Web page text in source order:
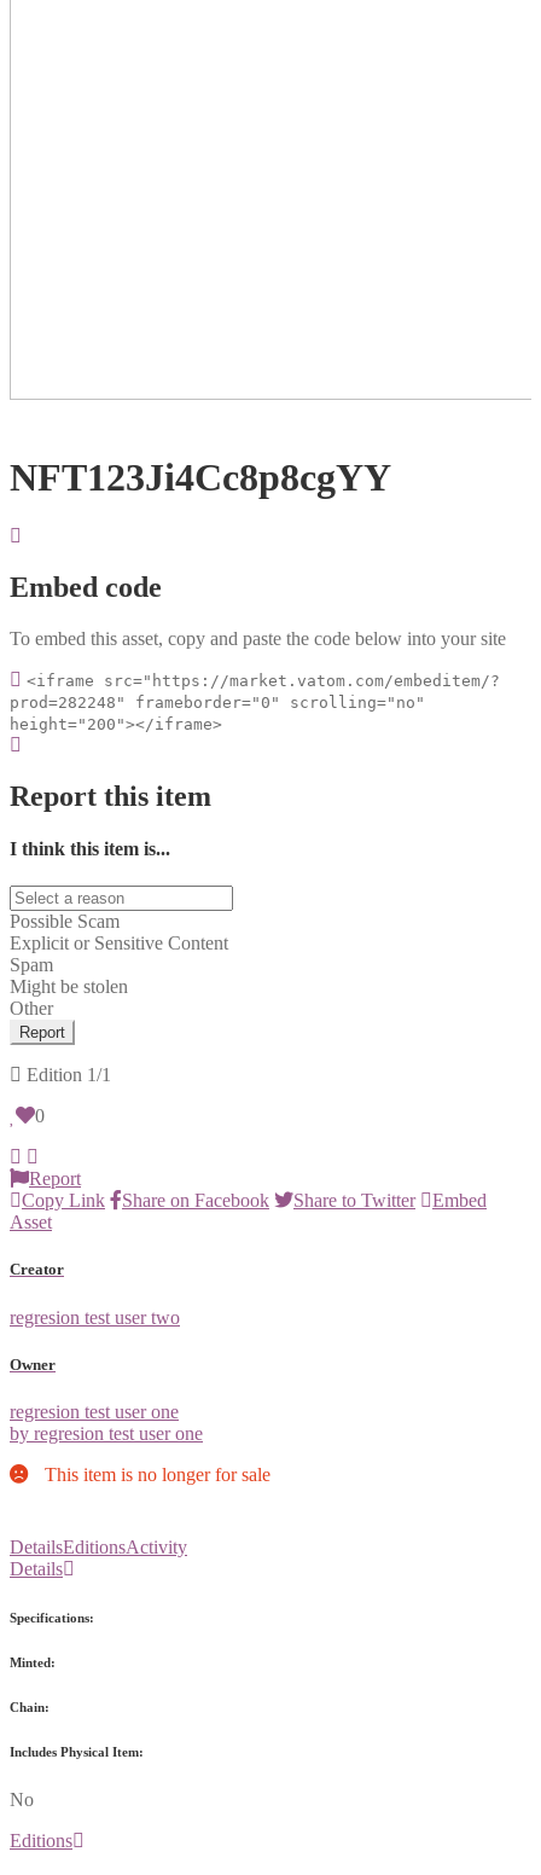
NFT123Ji4Cc8p8cgYY
Embed code
To embed this asset, copy and paste the code below into your site
<iframe src="https://market.vatom.com/embeditem/?
prod=282248" frameborder="0" scrolling="no"
height="200"></iframe>
Report this item
I think this item is...
Possible Scam
Explicit or Sensitive Content
Spam
Might be stolen
Other
Report
Edition 1/1
0
Report
Copy Link
Share on Facebook Share to Twitter
Embed
Asset
Creator
regresion test user two
Owner
regresion test user one
by regresion test user one
This item is no longer for sale
DetailsEditionsActivity
Details
Specifications:
Minted:
Chain:
Includes Physical Item:
No
Editions